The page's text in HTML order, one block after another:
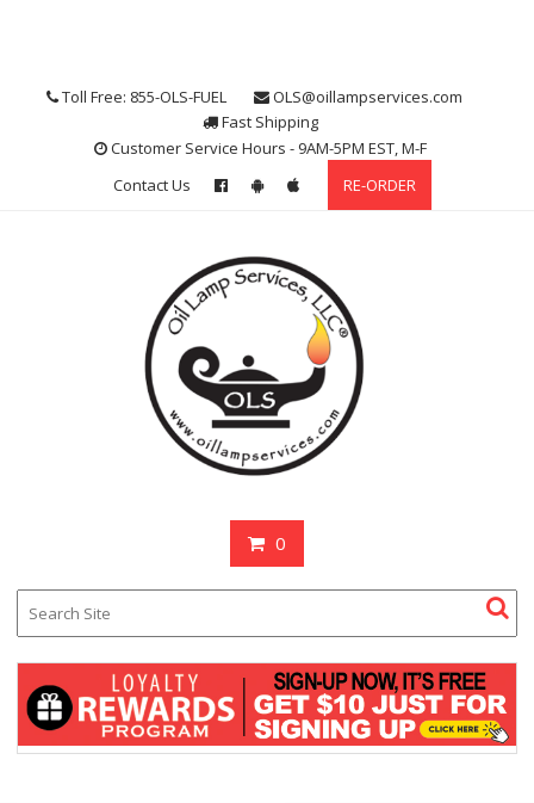
Toll Free: 855-OLS-FUEL
OLS@oillampservices.com
Fast Shipping
Customer Service Hours - 9AM-5PM EST, M-F
Contact Us
RE-ORDER
0